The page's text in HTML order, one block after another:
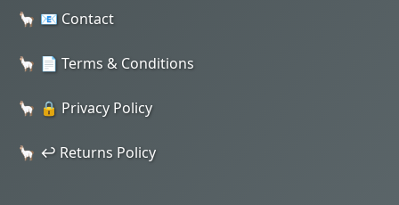
📧 Contact
📄 Terms & Conditions
🔒 Privacy Policy
↩️ Returns Policy